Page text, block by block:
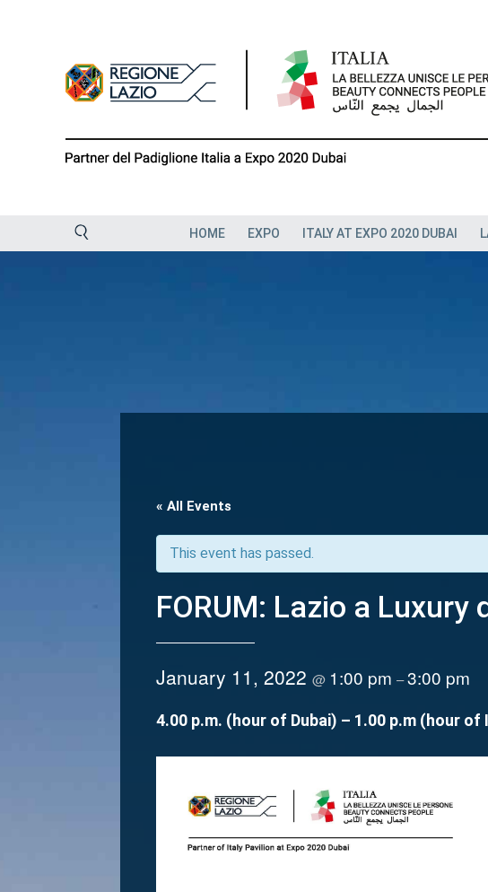
HOME EXPO ITALY AT EXPO 2020 DUBAI
« All Events
This event has passed.
FORUM: Lazio a Luxury
January 11, 2022@ 1:00 pm–3:00 pm
4.00 p.m. (hour of Dubai) – 1.00 p.m (hour of